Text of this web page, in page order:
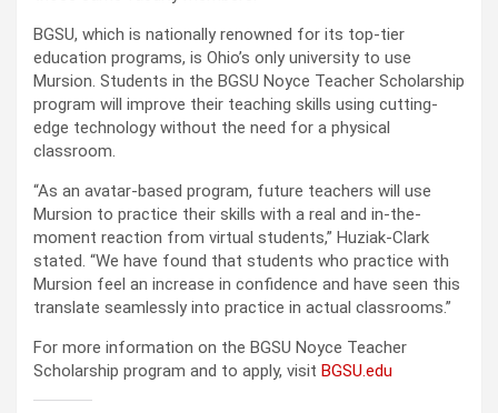
BGSU, which is nationally renowned for its top-tier
education programs, is Ohio’s only university to use
Mursion. Students in the BGSU Noyce Teacher Scholarship
program will improve their teaching skills using cutting-
edge technology without the need for a physical
classroom.
“As an avatar-based program, future teachers will use
Mursion to practice their skills with a real and in-the-
moment reaction from virtual students,” Huziak-Clark
stated. “We have found that students who practice with
Mursion feel an increase in confidence and have seen this
translate seamlessly into practice in actual classrooms.”
For more information on the BGSU Noyce Teacher
Scholarship program and to apply, visit BGSU.edu